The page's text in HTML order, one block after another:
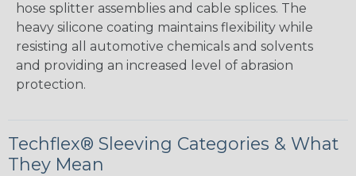
hose splitter assemblies and cable splices. The
heavy silicone coating maintains flexibility while
resisting all automotive chemicals and solvents
and providing an increased level of abrasion
protection.
Techflex® Sleeving Categories & What
They Mean